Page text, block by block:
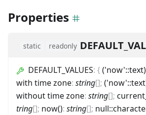
Properties
static readonly
DEFAULT_VALUES: {
with time zone: string[];
without time zone: string[];
tring[]; now(): string[];